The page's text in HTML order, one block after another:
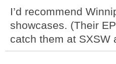
I’d recommend
showcases. (Their
catch them at SXSW